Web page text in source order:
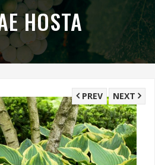
HOSTA
NEXT
PREV